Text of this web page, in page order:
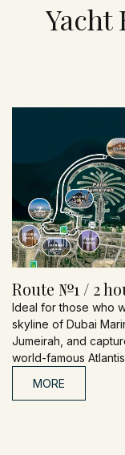
Yacht
Route №1 / 2
Ideal for those who
skyline of Dubai
Jumeirah, and
world-famous
MORE